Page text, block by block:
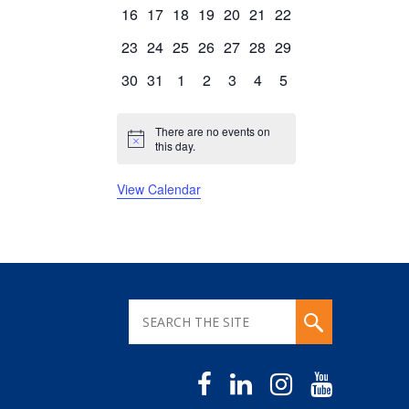
0
16 0
17 0
18 0
19 0
20 0
21 0
22
0
23 0
24 0
25 0
26 0
27 0
28 0
29
0
30 0
31
0
1
0
2
0
3
0
4
0
5
Notice
There are no events on
this day.
View Calendar